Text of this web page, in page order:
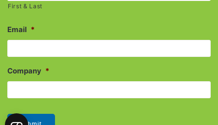
First & Last
Email *
Company *
Submit